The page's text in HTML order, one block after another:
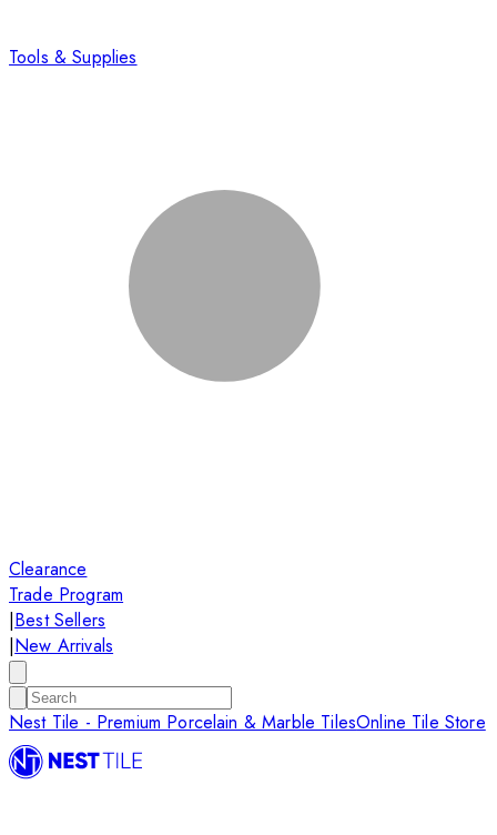
Tools & Supplies
Clearance
Trade Program
|Best Sellers
|New Arrivals
Nest Tile - Premium Porcelain & Marble TilesOnline Tile Store